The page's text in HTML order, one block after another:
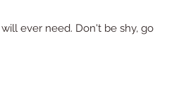
ever need. Don't be shy, go